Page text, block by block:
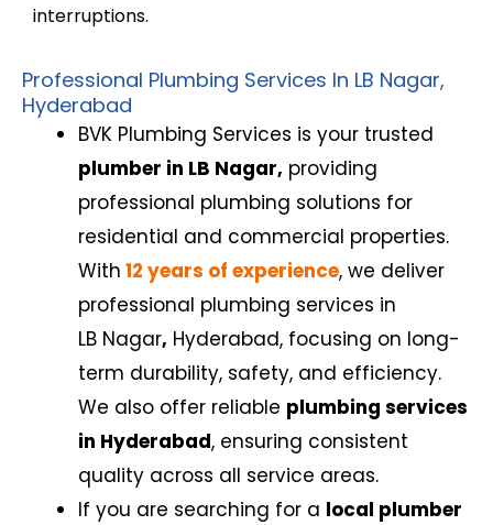
interruptions.
Professional Plumbing Services In LB Nagar,
Hyderabad
BVK Plumbing Services is your trusted
plumber in LB Nagar, providing
professional plumbing solutions for
residential and commercial properties.
With 12 years of experience, we deliver
professional plumbing services in
LB Nagar, Hyderabad, focusing on long-
term durability, safety, and efficiency.
We also offer reliable plumbing services
in Hyderabad, ensuring consistent
quality across all service areas.
If you are searching for a local plumber